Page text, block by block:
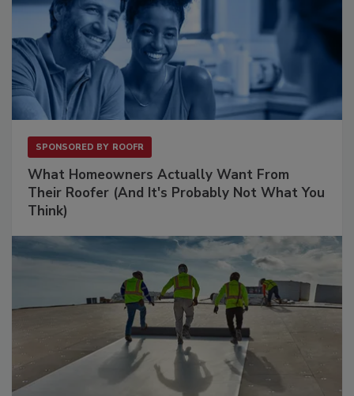
SPONSORED BY ROOFR
What Homeowners Actually Want From
Their Roofer (And It's Probably Not What You
Think)